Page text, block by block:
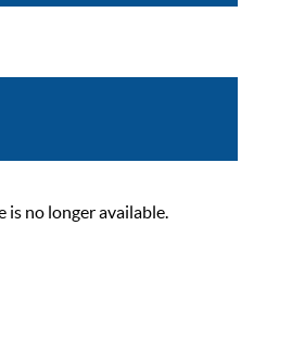
is no longer available.